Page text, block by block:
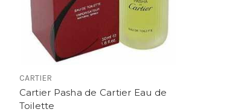
CARTIER
Cartier Pasha de Cartier Eau de
Toilette